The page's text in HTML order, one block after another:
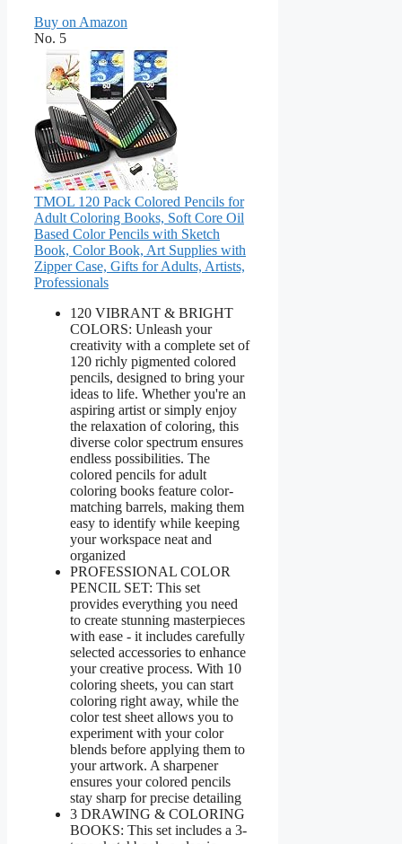
Buy on Amazon
No. 5
TMOL 120 Pack Colored Pencils for
Adult Coloring Books, Soft Core Oil
Based Color Pencils with Sketch
Book, Color Book, Art Supplies with
Zipper Case, Gifts for Adults, Artists,
Professionals
120 VIBRANT & BRIGHT
COLORS: Unleash your
creativity with a complete set of
120 richly pigmented colored
pencils, designed to bring your
ideas to life. Whether you're an
aspiring artist or simply enjoy
the relaxation of coloring, this
diverse color spectrum ensures
endless possibilities. The
colored pencils for adult
coloring books feature color-
matching barrels, making them
easy to identify while keeping
your workspace neat and
organized
PROFESSIONAL COLOR
PENCIL SET: This set
provides everything you need
to create stunning masterpieces
with ease - it includes carefully
selected accessories to enhance
your creative process. With 10
coloring sheets, you can start
coloring right away, while the
color test sheet allows you to
experiment with your color
blends before applying them to
your artwork. A sharpener
ensures your colored pencils
stay sharp for precise detailing
3 DRAWING & COLORING
BOOKS: This set includes a 3-